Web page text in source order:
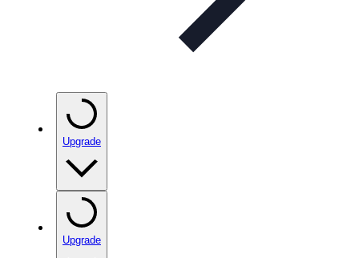
Upgrade
Upgrade